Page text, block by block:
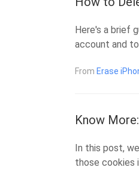
Here's a brief
account and
From Erase
Know
In this post,
those cookies